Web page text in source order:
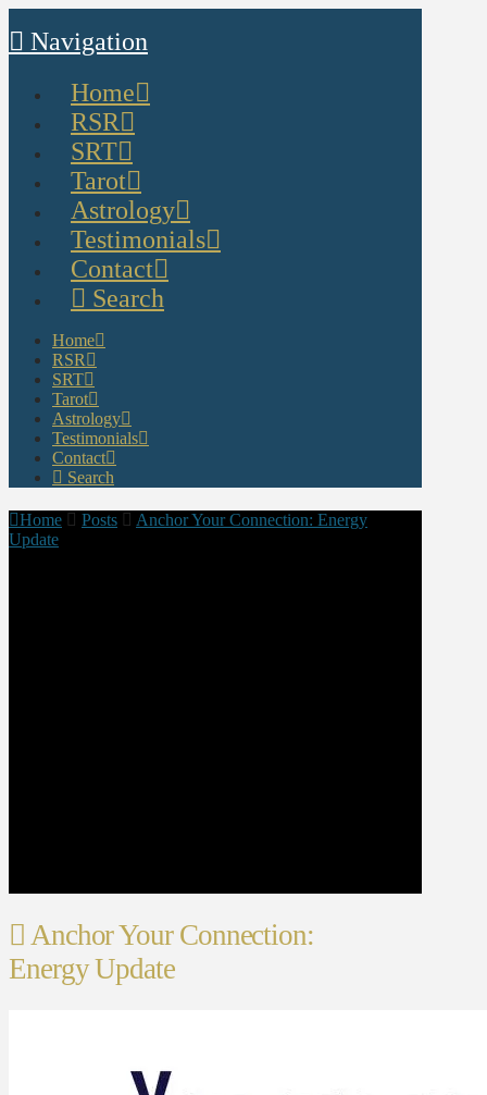
Navigation
Home
RSR
SRT
Tarot
Astrology
Testimonials
Contact
Search
Home
RSR
SRT
Tarot
Astrology
Testimonials
Contact
Search
Home Posts
Anchor Your Connection: Energy
Update
Anchor Your Connection:
Energy Update